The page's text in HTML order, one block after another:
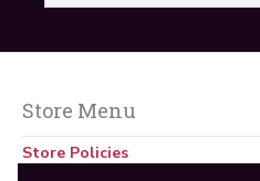
Safety Exam 3
Store Menu
Store Policies